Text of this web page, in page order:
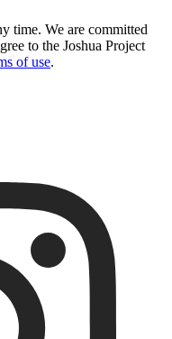
time. We are committed
to the Joshua Project
of use.